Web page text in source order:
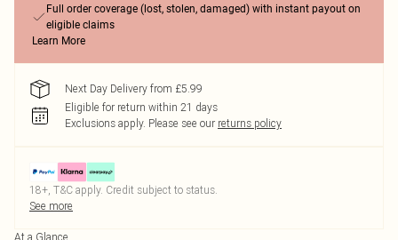
Full order coverage (lost, stolen, damaged) with instant payout on
eligible claims
Learn More
Next Day Delivery from £5.99
Eligible for return within 21 days
Exclusions apply. Please see our returns policy
18+, T&C apply. Credit subject to status.
See more
At a Glance